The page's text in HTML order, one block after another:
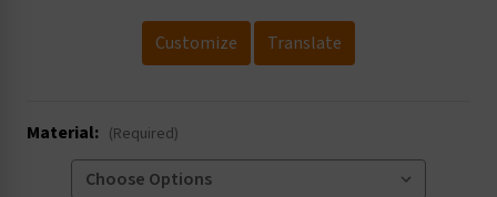
Customize Translate
Material: (Required)